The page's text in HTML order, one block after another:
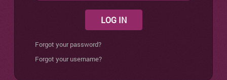
LOG IN
Forgot your password?
Forgot your username?